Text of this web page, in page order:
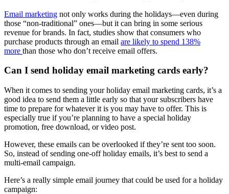
Email marketing not only works during the holidays—even during
those “non-traditional” ones—but it can bring in some serious
revenue for brands. In fact, studies show that consumers who
purchase products through an email are likely to spend 138%
more than those who don’t receive email offers.
Can I send holiday email marketing cards early?
When it comes to sending your holiday email marketing cards, it’s a
good idea to send them a little early so that your subscribers have
time to prepare for whatever it is you may have to offer. This is
especially true if you’re planning to have a special holiday
promotion, free download, or video post.
However, these emails can be overlooked if they’re sent too soon.
So, instead of sending one-off holiday emails, it’s best to send a
multi-email campaign.
Here’s a really simple email journey that could be used for a holiday
campaign: